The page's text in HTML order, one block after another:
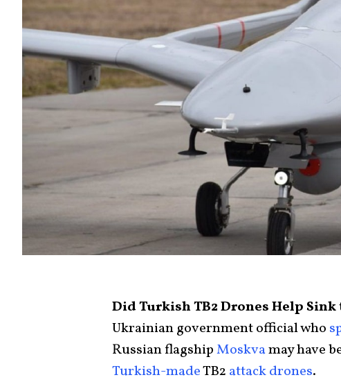
Did Turkish TB2 Drones Help Sink
Ukrainian government official who
Russian flagshipMoskvamay have
Turkish-madeTB2 attack drones.